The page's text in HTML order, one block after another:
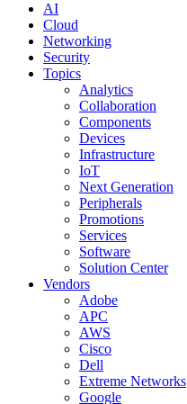
AI
Cloud
Networking
Security
Topics
Analytics
Collaboration
Components
Devices
Infrastructure
IoT
Next Generation
Peripherals
Promotions
Services
Software
Solution Center
Vendors
Adobe
APC
AWS
Cisco
Dell
Extreme Networks
Google